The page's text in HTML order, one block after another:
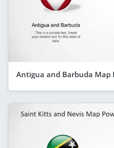
Antigua and Barbuda Map